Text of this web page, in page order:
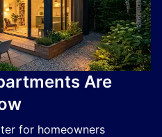
Are
for homeowners